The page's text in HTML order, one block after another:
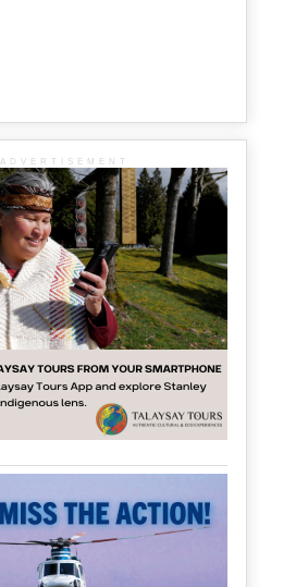
ADVERTISEMENT